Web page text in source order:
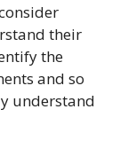
their
the
and so
understand